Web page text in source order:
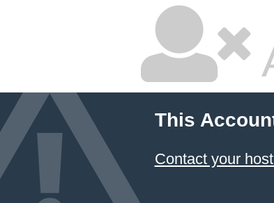
This
Contact your